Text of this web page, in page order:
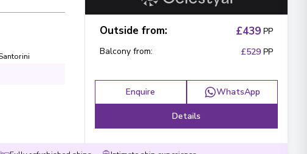
Outside from: £439 PP
Balcony from: £529 PP
Enquire WhatsApp
Details